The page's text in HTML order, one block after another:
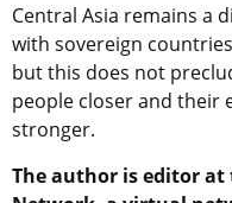
Central Asia remains a
with sovereign
but this does not
people closer and their
stronger.
The author is editor